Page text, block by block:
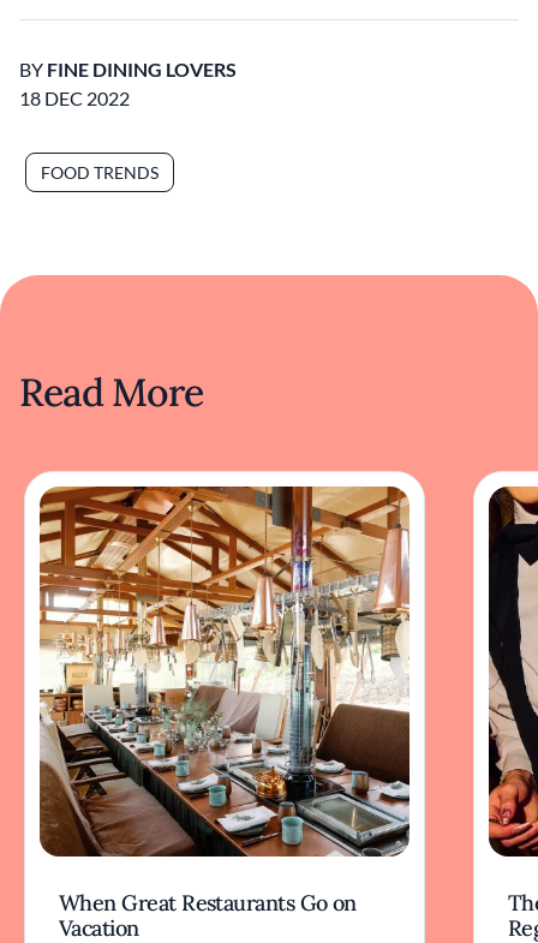
BY FINE DINING LOVERS
18 DEC 2022
FOOD TRENDS
Read More
When Great Restaurants Go on
Vacation